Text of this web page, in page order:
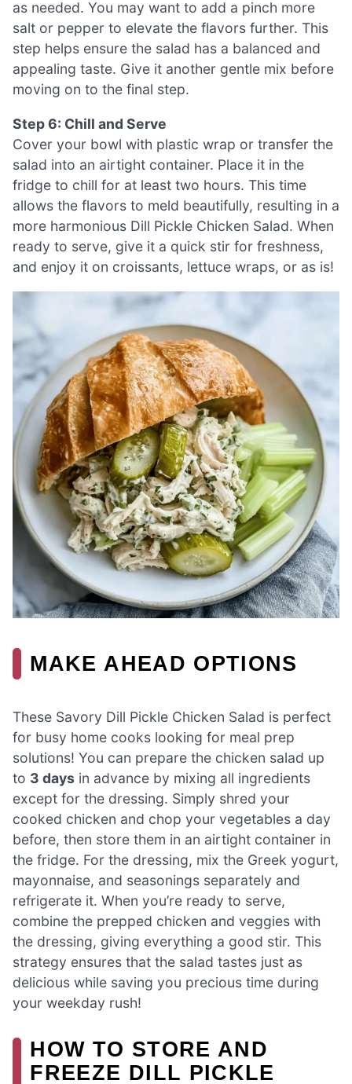
as needed. You may want to add a pinch more
salt or pepper to elevate the flavors further. This
step helps ensure the salad has a balanced and
appealing taste. Give it another gentle mix before
moving on to the final step.
Step 6: Chill and Serve
Cover your bowl with plastic wrap or transfer the
salad into an airtight container. Place it in the
fridge to chill for at least two hours. This time
allows the flavors to meld beautifully, resulting in a
more harmonious Dill Pickle Chicken Salad. When
ready to serve, give it a quick stir for freshness,
and enjoy it on croissants, lettuce wraps, or as is!
MAKE AHEAD OPTIONS
These Savory Dill Pickle Chicken Salad is perfect
for busy home cooks looking for meal prep
solutions! You can prepare the chicken salad up
to 3 days in advance by mixing all ingredients
except for the dressing. Simply shred your
cooked chicken and chop your vegetables a day
before, then store them in an airtight container in
the fridge. For the dressing, mix the Greek yogurt,
mayonnaise, and seasonings separately and
refrigerate it. When you’re ready to serve,
combine the prepped chicken and veggies with
the dressing, giving everything a good stir. This
strategy ensures that the salad tastes just as
delicious while saving you precious time during
your weekday rush!
HOW TO STORE AND
FREEZE DILL PICKLE